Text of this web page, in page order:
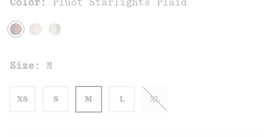
Color: Pluot Starlights Plaid
Size: M
XS S M L XL